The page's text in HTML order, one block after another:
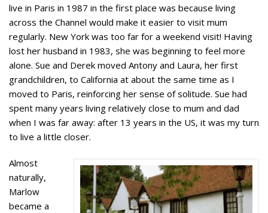
live in Paris in 1987 in the first place was because living
across the Channel would make it easier to visit mum
regularly. New York was too far for a weekend visit! Having
lost her husband in 1983, she was beginning to feel more
alone. Sue and Derek moved Antony and Laura, her first
grandchildren, to California at about the same time as I
moved to Paris, reinforcing her sense of solitude. Sue had
spent many years living relatively close to mum and dad
when I was far away: after 13 years in the US, it was my turn
to live a little closer.
Almost
naturally,
Marlow
became a